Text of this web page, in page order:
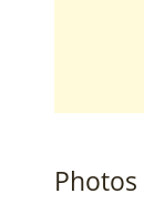
Photos